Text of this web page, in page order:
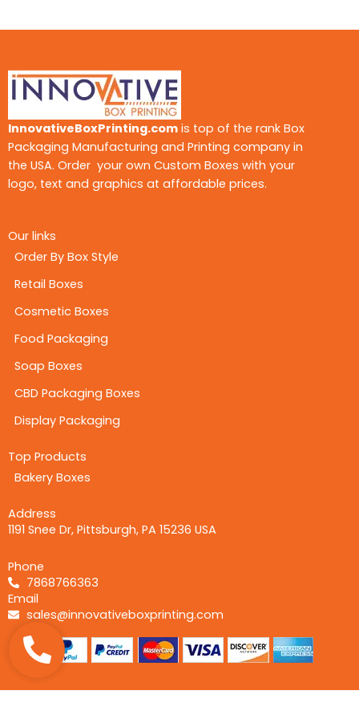
InnovativeBoxPrinting.com is top of the rank Box
Packaging Manufacturing and Printing company in
the USA. Order your own Custom Boxes with your
logo, text and graphics at affordable prices.
Our links
Order By Box Style
Retail Boxes
Cosmetic Boxes
Food Packaging
Soap Boxes
CBD Packaging Boxes
Display Packaging
Top Products
Bakery Boxes
Address
1191 Snee Dr, Pittsburgh, PA 15236 USA
Phone
7868766363
Email
sales@innovativeboxprinting.com